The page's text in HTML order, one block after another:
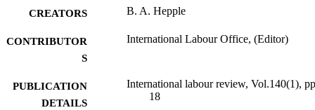
CREATORS B. A. Hepple
CONTRIBUTOR
S
International Labour Office, (Editor)
PUBLICATION
DETAILS
International labour review, Vol.140(1),
18